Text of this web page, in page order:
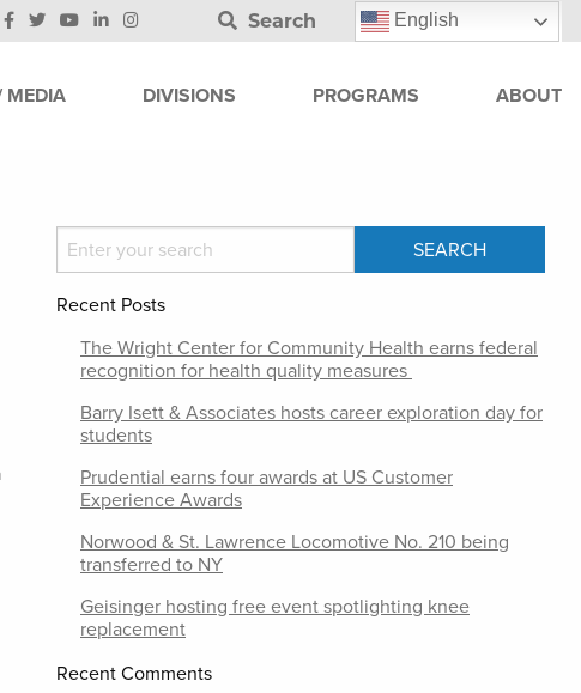
Search English
MEDIA DIVISIONS PROGRAMS ABOUT
Recent Posts
The Wright Center for Community Health earns federal
recognition for health quality measures
Barry Isett & Associates hosts career exploration day for
students
Prudential earns four awards at US Customer
Experience Awards
Norwood & St. Lawrence Locomotive No. 210 being
transferred to NY
Geisinger hosting free event spotlighting knee
replacement
Recent Comments